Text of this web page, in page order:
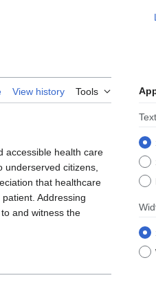
View history Tools
Text
accessible health care
citizens,
that healthcare
Addressing
and witness the